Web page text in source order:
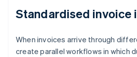
Standardised invoice
When invoices arrive through
create parallel workflows in which